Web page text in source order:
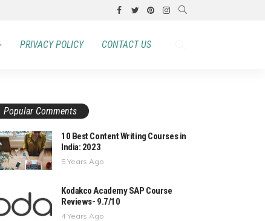
PRIVACY POLICY CONTACT US
Popular Comments
10 Best Content Writing Courses in
India: 2023
5 Years Ago
Kodakco Academy SAP Course
Reviews- 9.7/10
4 Years Ago